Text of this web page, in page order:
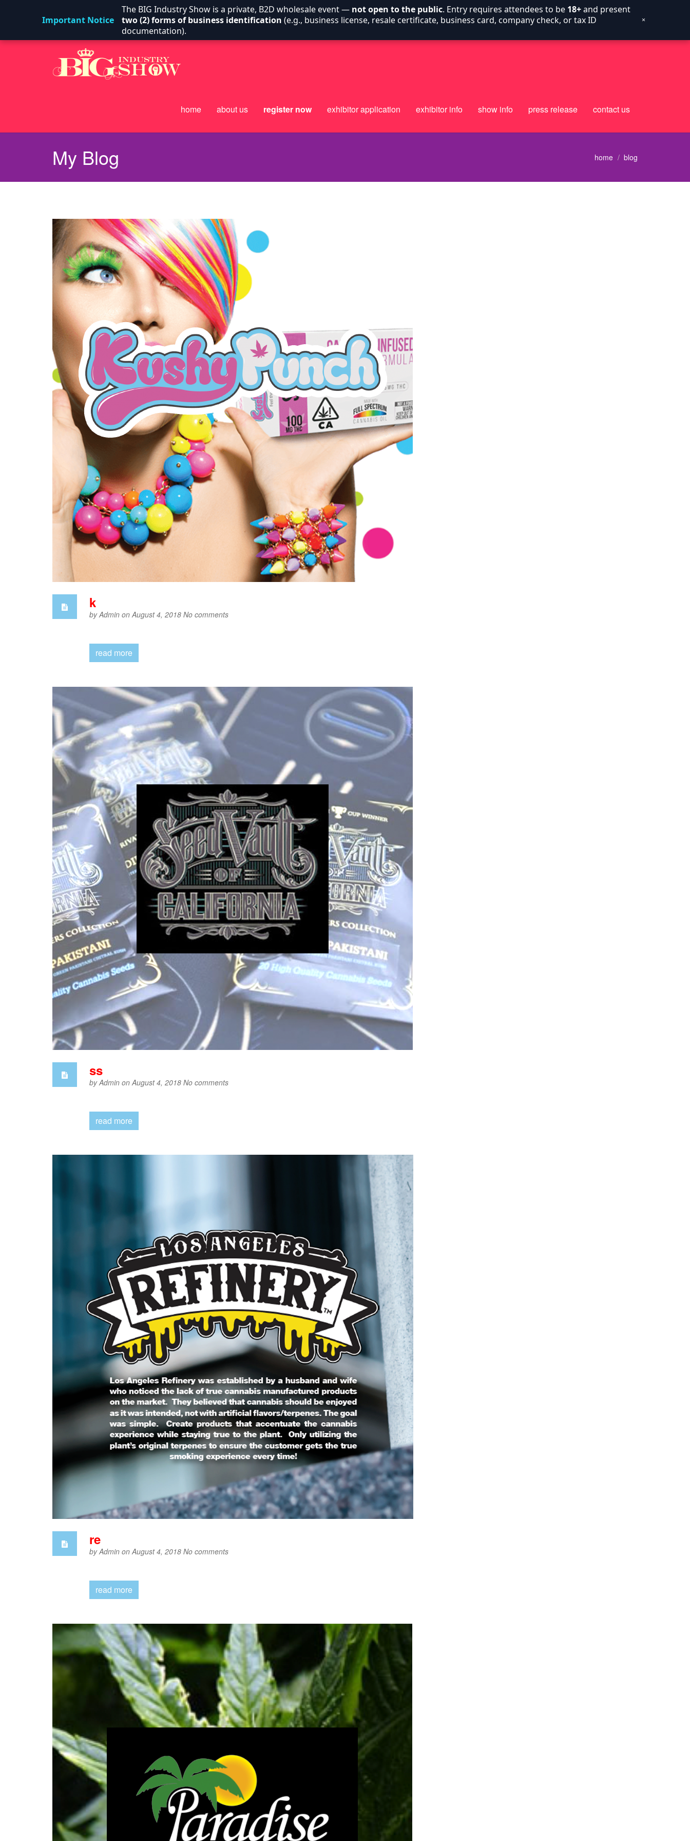
home about us register now exhibitor application exhibitor info show info press release contact us
My Blog home blog
k
byAdmin on August 4, 2018 No comments
read more
ss
byAdmin on August 4, 2018 No comments
read more
re
byAdmin on August 4, 2018 No comments
read more
Important Notice
The BIG Industry Show is a private, B2D wholesale event — not open to the public. Entry requires attendees to be 18+and present
two (2) forms of business identification (e.g., business license, resale certificate, business card, company check, or tax ID
documentation).
×